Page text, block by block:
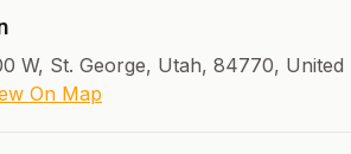
W, St. George, Utah, 84770, United
On Map